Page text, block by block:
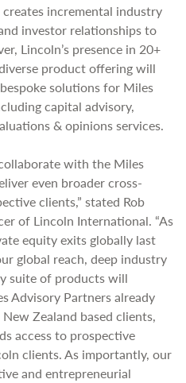
incremental industry
investor relationships to
Lincoln’s presence in 20+
product offering will
solutions for Miles
capital advisory,
& opinions services.
with the Miles
even broader cross-
clients,” stated Rob
of Lincoln International. “As
equity exits globally last
global reach, deep industry
suite of products will
Advisory Partners already
Zealand based clients,
access to prospective
clients. As importantly, our
and entrepreneurial